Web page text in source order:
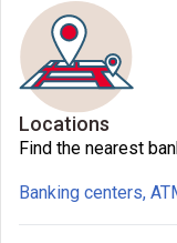
Locations
Find the nearest
Banking centers,